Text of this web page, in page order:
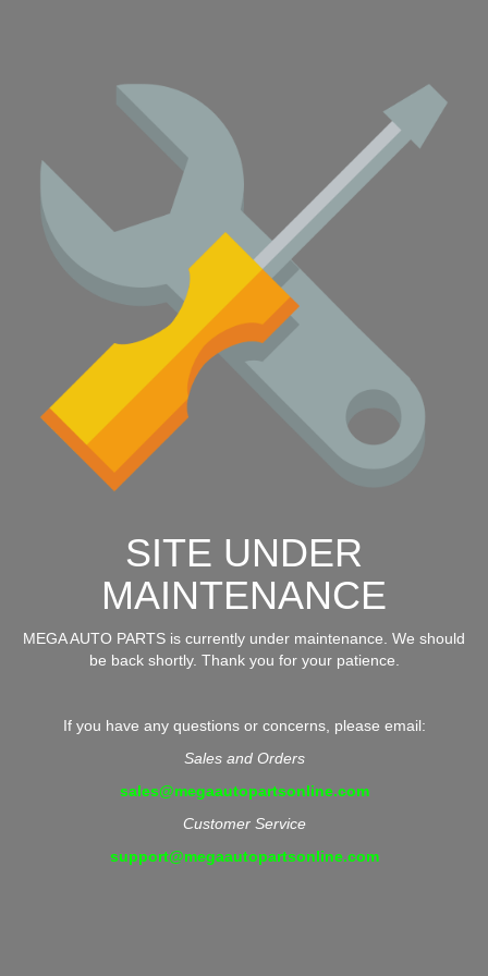
SITE UNDER
MAINTENANCE
MEGA AUTO PARTS is currently under maintenance. We should
be back shortly. Thank you for your patience.
If you have any questions or concerns, please email:
Sales and Orders
sales@megaautopartsonline.com
Customer Service
support@megaautopartsonline.com